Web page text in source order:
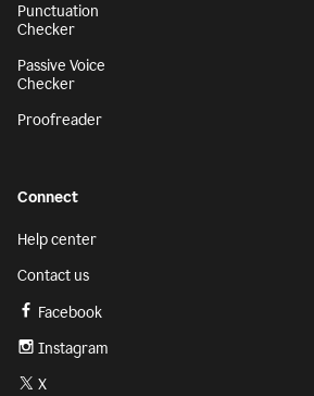
Punctuation
Checker
Passive Voice
Checker
Proofreader
Connect
Help center
Contact us
Facebook
Instagram
X